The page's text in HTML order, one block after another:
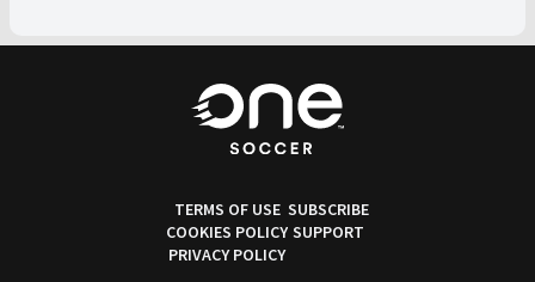
TERMS OF USE
COOKIES POLICY
PRIVACY POLICY
SUBSCRIBE
SUPPORT